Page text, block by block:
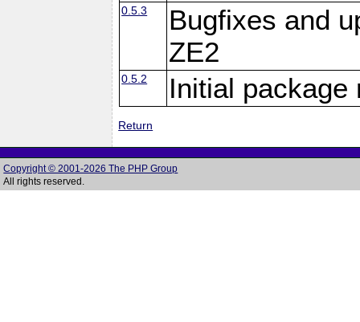
0.5.3
Bugfixes and
ZE2
0.5.2 Initial package
Return
Copyright © 2001-2026 The PHP Group
All rights reserved.